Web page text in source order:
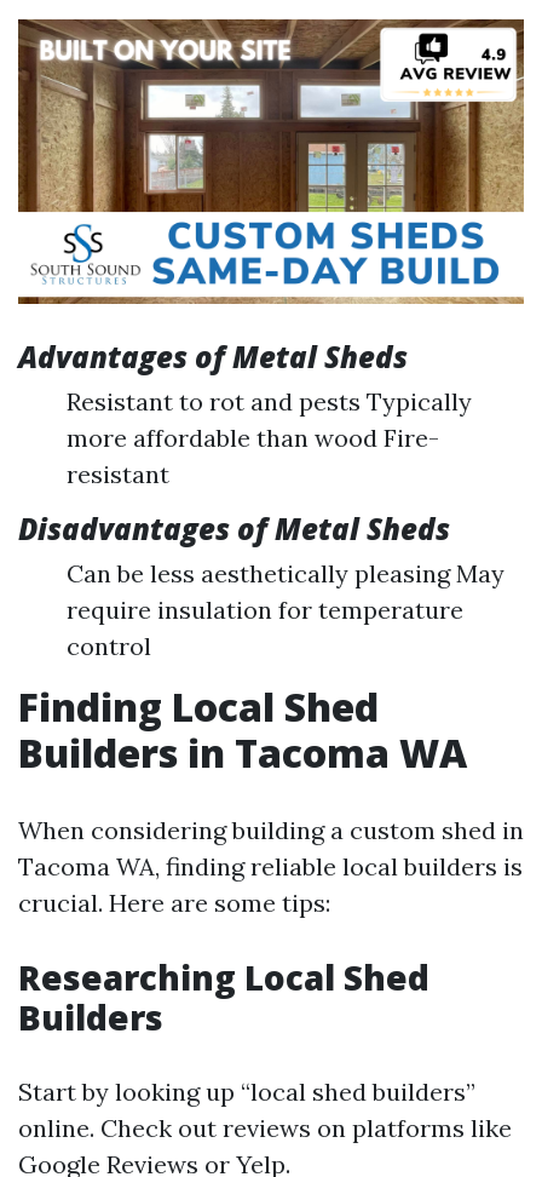
Advantages of Metal Sheds
Resistant to rot and pests Typically
more affordable than wood Fire-
resistant
Disadvantages of Metal Sheds
Can be less aesthetically pleasing May
require insulation for temperature
control
Finding Local Shed
Builders in Tacoma WA
When considering building a custom shed in
Tacoma WA, finding reliable local builders is
crucial. Here are some tips:
Researching Local Shed
Builders
Start by looking up “local shed builders”
online. Check out reviews on platforms like
Google Reviews or Yelp.